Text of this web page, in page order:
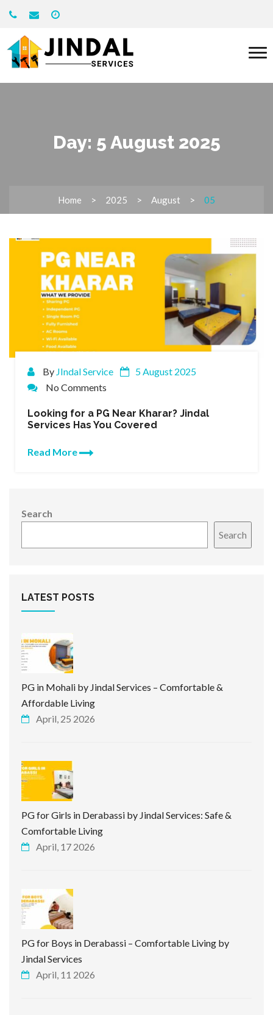
Day: 5 August 2025
Home 2025 August 05
By JIndal Service
5 August 2025
No Comments
Looking for a PG Near Kharar? Jindal
Services Has You Covered
Read More
Search
Search
LATEST POSTS
PG in Mohali by Jindal Services – Comfortable &
Affordable Living
April, 25 2026
PG for Girls in Derabassi by Jindal Services: Safe &
Comfortable Living
April, 17 2026
PG for Boys in Derabassi – Comfortable Living by
Jindal Services
April, 11 2026